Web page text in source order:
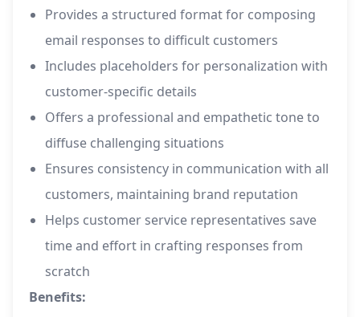
Provides a structured format for composing
email responses to difficult customers
Includes placeholders for personalization with
customer-specific details
Offers a professional and empathetic tone to
diffuse challenging situations
Ensures consistency in communication with all
customers, maintaining brand reputation
Helps customer service representatives save
time and effort in crafting responses from
scratch
Benefits: